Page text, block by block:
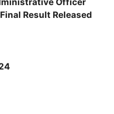
Result Released